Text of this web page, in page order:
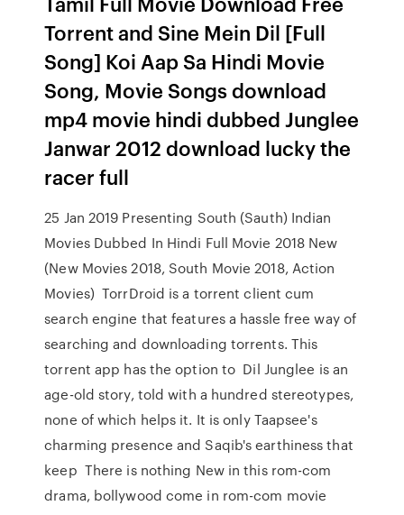
Torrent and Sine Mein Dil [Full
Song] Koi Aap Sa Hindi Movie
Song, Movie Songs download
mp4 movie hindi dubbed Junglee
Janwar 2012 download lucky the
racer full
25 Jan 2019 Presenting South (Sauth) Indian
Movies Dubbed In Hindi Full Movie 2018 New
(New Movies 2018, South Movie 2018, Action
Movies) TorrDroid is a torrent client cum
search engine that features a hassle free way of
searching and downloading torrents. This
torrent app has the option to Dil Junglee is an
age-old story, told with a hundred stereotypes,
none of which helps it. It is only Taapsee's
charming presence and Saqib's earthiness that
keep There is nothing New in this rom-com
drama, bollywood come in rom-com movie